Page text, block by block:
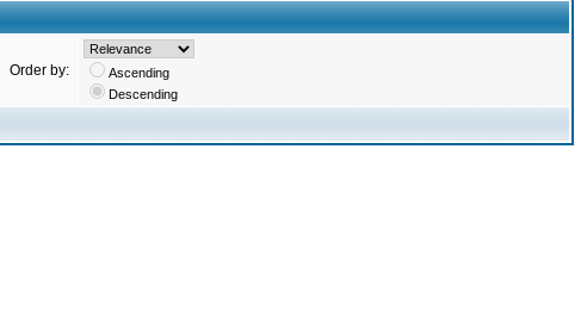
Order by:
Ascending
Descending